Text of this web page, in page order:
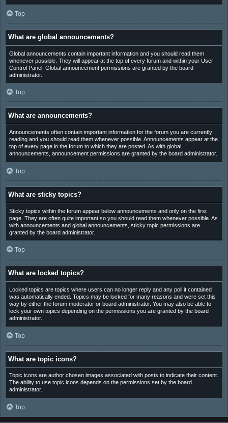
Top
What are global announcements?
Global announcements contain important information and you should read them
whenever possible. They will appear at the top of every forum and within your User
Control Panel. Global announcement permissions are granted by the board
administrator.
Top
What are announcements?
Announcements often contain important information for the forum you are currently
reading and you should read them whenever possible. Announcements appear at the
top of every page in the forum to which they are posted. As with global
announcements, announcement permissions are granted by the board administrator.
Top
What are sticky topics?
Sticky topics within the forum appear below announcements and only on the first
page. They are often quite important so you should read them whenever possible. As
with announcements and global announcements, sticky topic permissions are
granted by the board administrator.
Top
What are locked topics?
Locked topics are topics where users can no longer reply and any poll it contained
was automatically ended. Topics may be locked for many reasons and were set this
way by either the forum moderator or board administrator. You may also be able to
lock your own topics depending on the permissions you are granted by the board
administrator.
Top
What are topic icons?
Topic icons are author chosen images associated with posts to indicate their content.
The ability to use topic icons depends on the permissions set by the board
administrator.
Top